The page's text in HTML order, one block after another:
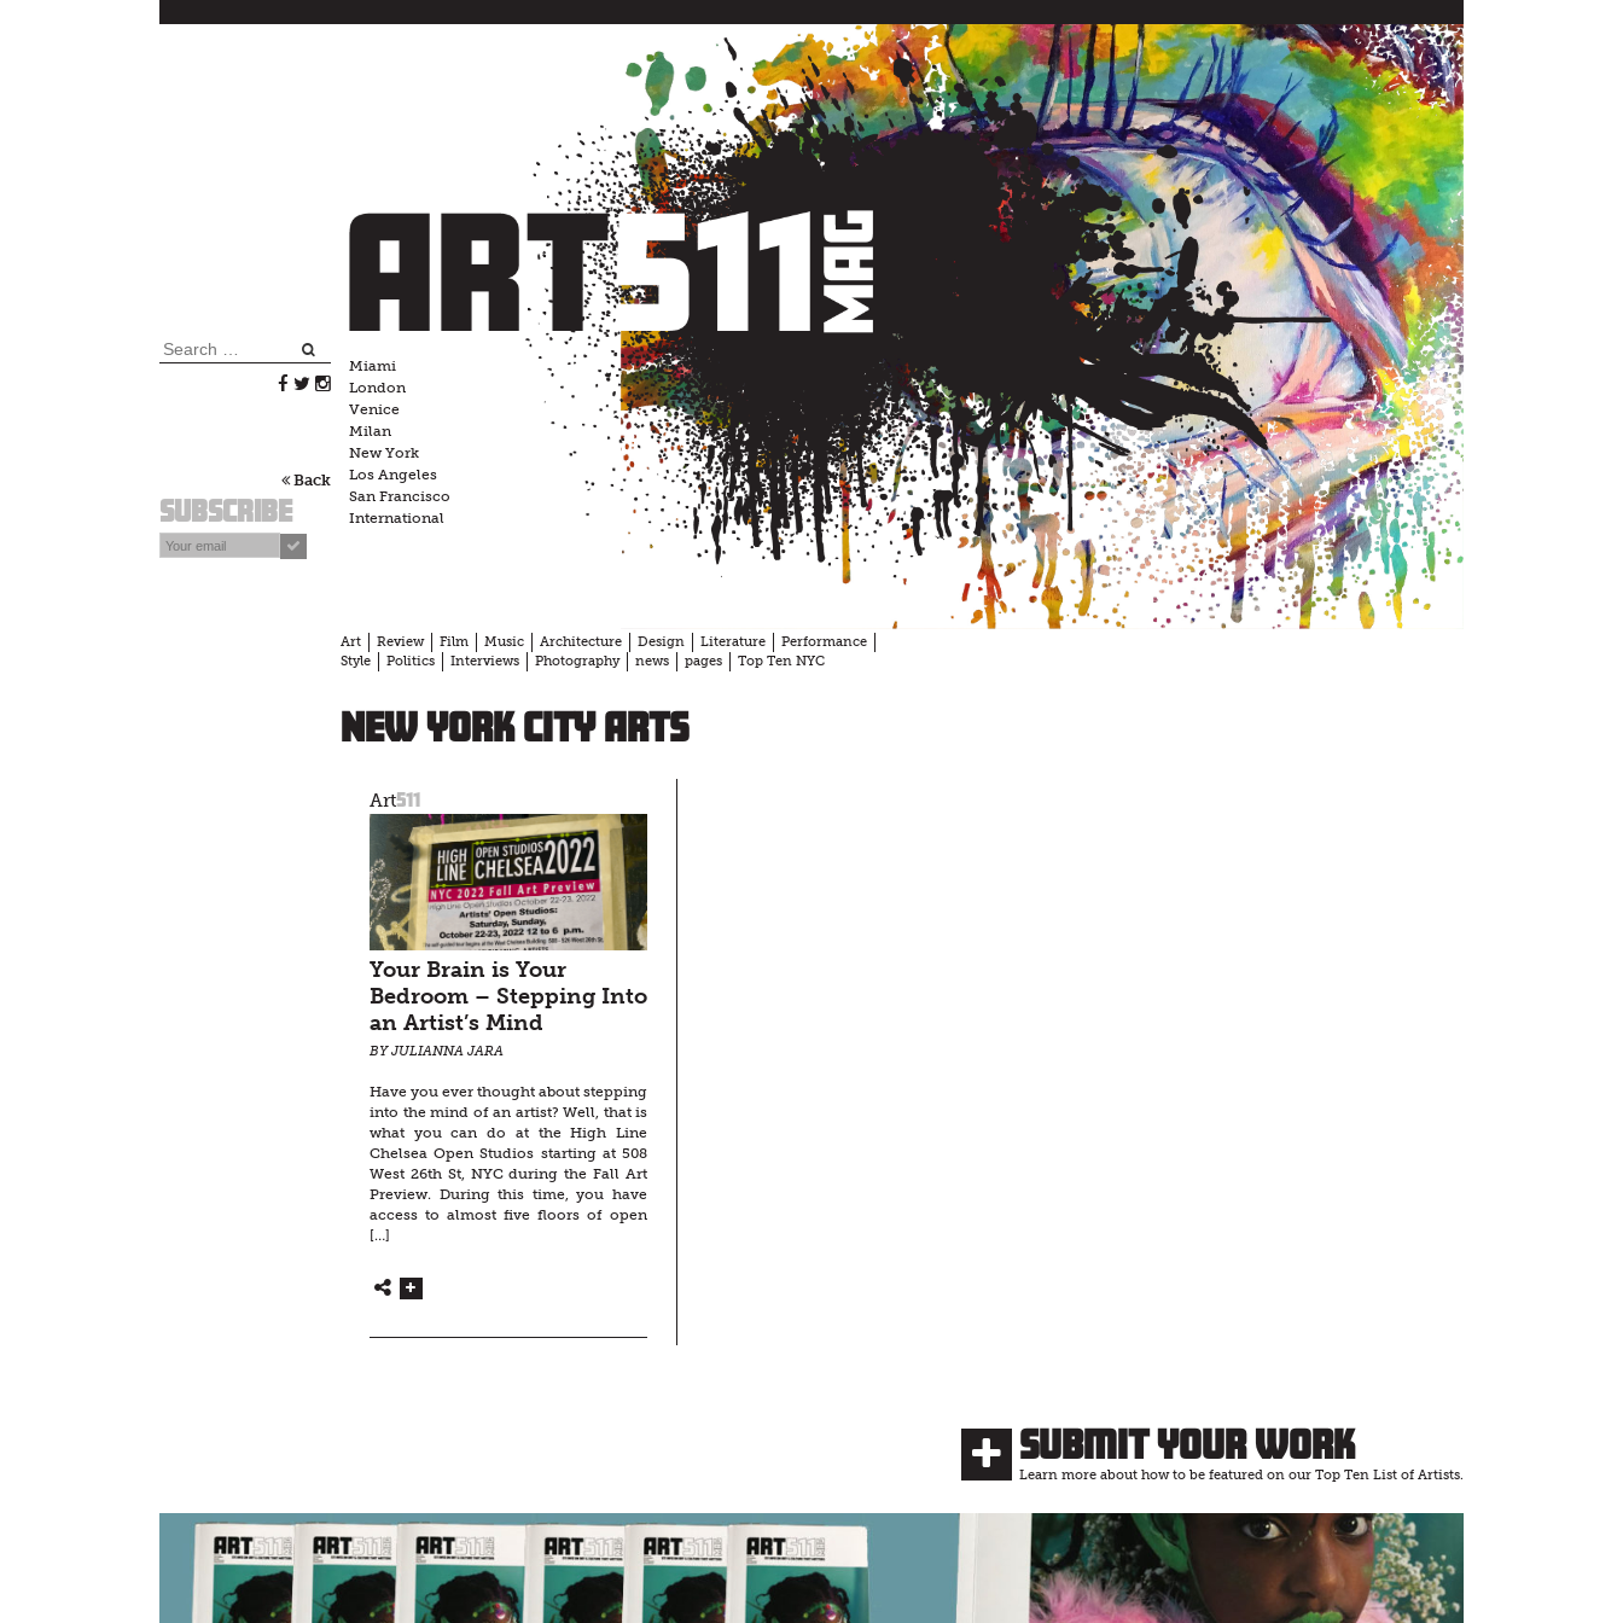
Search
Back
Subscribe
Miami
London
Venice
Milan
New York
Los Angeles
San Francisco
International
Art Review Film Music Architecture Design Literature
Performance
Style
Politics Interviews Photography news pages Top Ten NYC
New York City Arts
Art511
Your Brain is Your
Bedroom – Stepping Into
an Artist’s Mind
BY JULIANNA JARA
Have you ever thought about stepping
into the mind of an artist? Well, that is
what you can do at the High Line
Chelsea Open Studios starting at 508
West 26th St, NYC during the Fall Art
Preview. During this time, you have
access to almost five floors of open
[…]
Submit Your Work
Learn more about how to be featured on our Top Ten List of Artists.